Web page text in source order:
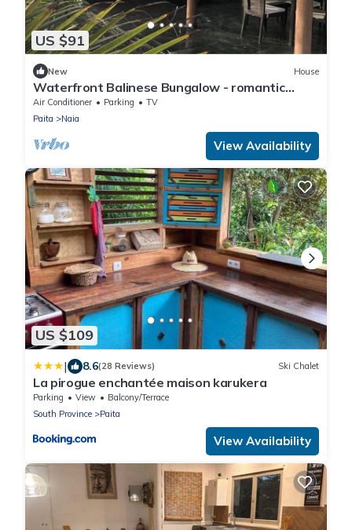
US $91
New House
Waterfront Balinese Bungalow - romantic
tropical getaway
Air Conditioner Parking
TV
Paita
Naia
View Availability
US $109
| 8.6(28 Reviews) Ski Chalet
La pirogue enchantée maison karukera
Parking View
Balcony/Terrace
South Province
Paita
View Availability